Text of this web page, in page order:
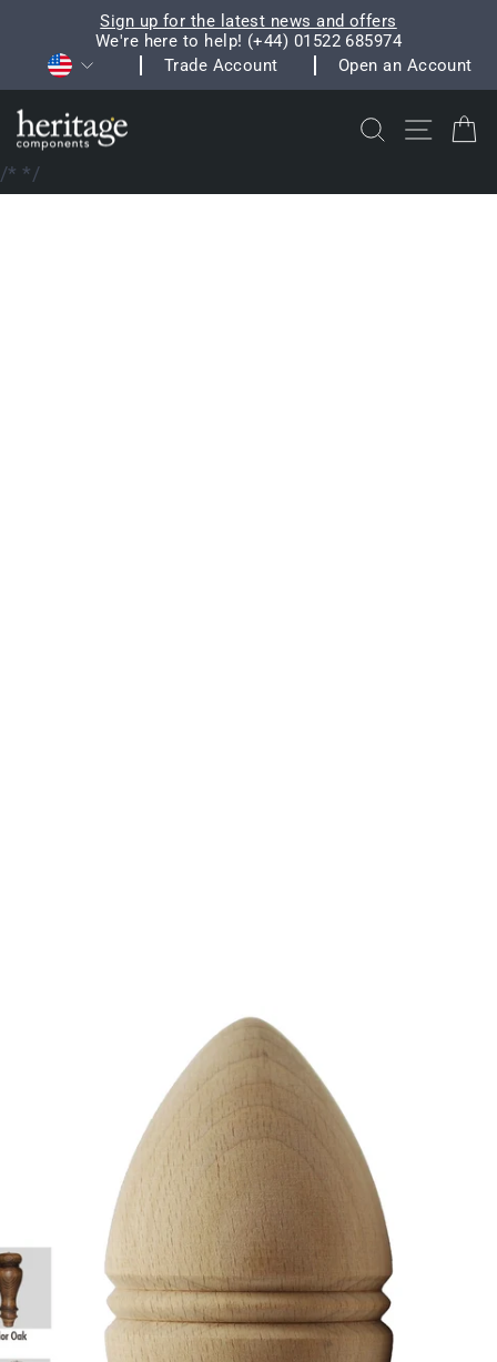
content
Pause
slideshow
Sign up for the latest news and offers
We're here to help! (+44) 01522 685974
CurrencyTrade Account Open an Account
Search Site
/**/